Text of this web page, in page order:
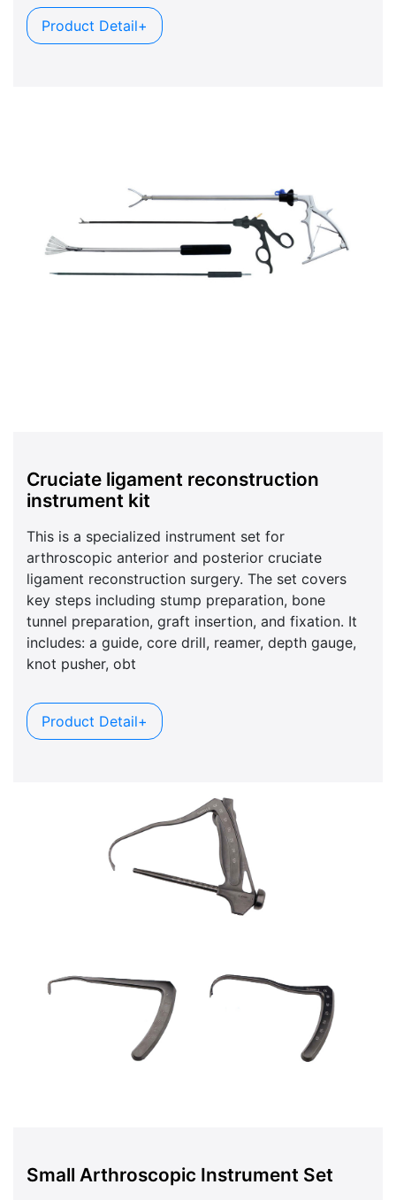
Product Detail+
Cruciate ligament reconstruction
instrument kit
This is a specialized instrument set for
arthroscopic anterior and posterior cruciate
ligament reconstruction surgery. The set covers
key steps including stump preparation, bone
tunnel preparation, graft insertion, and fixation. It
includes: a guide, core drill, reamer, depth gauge,
knot pusher, obt
Product Detail+
Small Arthroscopic Instrument Set